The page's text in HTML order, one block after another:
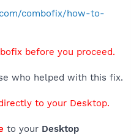
combofix/how-to-
before you proceed.
who helped with this fix.
to your Desktop.
to your Desktop